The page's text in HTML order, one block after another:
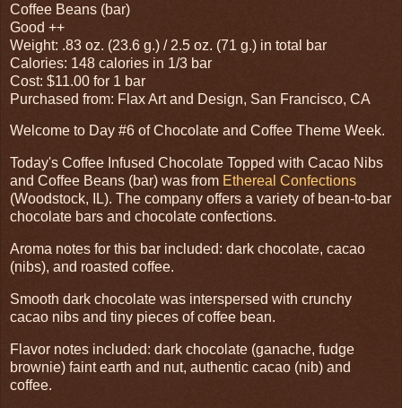
Coffee Beans (bar)
Good ++
Weight: .83 oz. (23.6 g.) / 2.5 oz. (71 g.) in total bar
Calories: 148 calories in 1/3 bar
Cost: $11.00 for 1 bar
Purchased from: Flax Art and Design, San Francisco, CA
Welcome to Day #6 of Chocolate and Coffee Theme Week.
Today's Coffee Infused Chocolate Topped with Cacao Nibs
and Coffee Beans (bar) was from Ethereal Confections
(Woodstock, IL). The company offers a variety of bean-to-bar
chocolate bars and chocolate confections.
Aroma notes for this bar included: dark chocolate, cacao
(nibs), and roasted coffee.
Smooth dark chocolate was interspersed with crunchy
cacao nibs and tiny pieces of coffee bean.
Flavor notes included: dark chocolate (ganache, fudge
brownie) faint earth and nut, authentic cacao (nib) and
coffee.